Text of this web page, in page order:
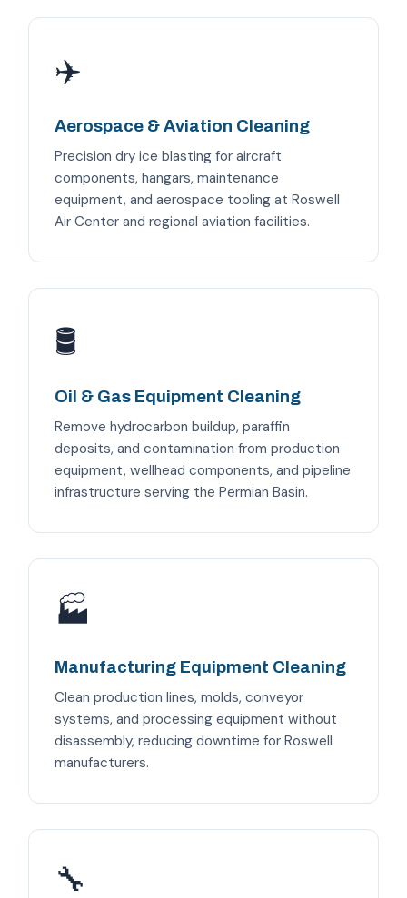
✈️
Aerospace & Aviation Cleaning
Precision dry ice blasting for aircraft
components, hangars, maintenance
equipment, and aerospace tooling at Roswell
Air Center and regional aviation facilities.
🛢️
Oil & Gas Equipment Cleaning
Remove hydrocarbon buildup, paraffin
deposits, and contamination from production
equipment, wellhead components, and pipeline
infrastructure serving the Permian Basin.
🏭
Manufacturing Equipment Cleaning
Clean production lines, molds, conveyor
systems, and processing equipment without
disassembly, reducing downtime for Roswell
manufacturers.
🔧